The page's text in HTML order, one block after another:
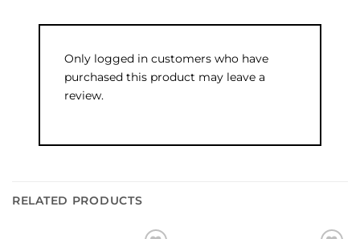
Only logged in customers who have
purchased this product may leave a
review.
RELATED PRODUCTS